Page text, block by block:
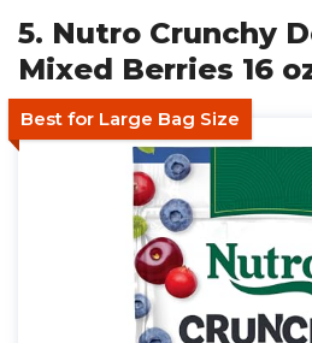
5. Nutro Crunchy
Mixed Berries 16
Best for Large Bag Size